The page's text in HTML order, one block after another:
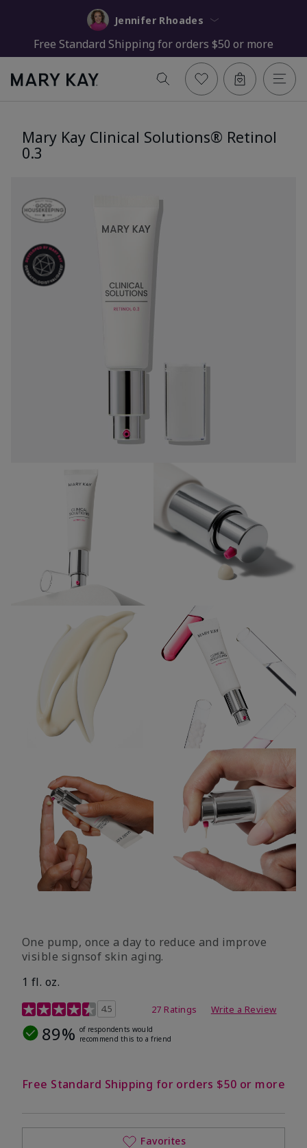
Jennifer Rhoades
Free Standard Shipping for orders $50 or more
Mary Kay Clinical Solutions® Retinol
0.3
One pump, once a day to reduce and improve
visible signsof skin aging.
1 fl. oz.
4.1 out of 5 Customer Rating
4.5 27 Ratings Write a Review
89% of respondents would
recommend this to a friend
Free Standard Shipping for orders $50 or more
Favorites